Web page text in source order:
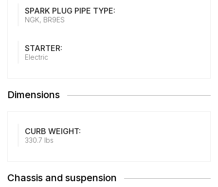
SPARK PLUG PIPE TYPE:
NGK, BR9ES
STARTER:
Electric
Dimensions
CURB WEIGHT:
330.7 lbs
Chassis and suspension